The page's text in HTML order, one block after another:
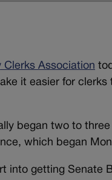
Clerks Association
it easier for
began two to
which began
into getting Senate